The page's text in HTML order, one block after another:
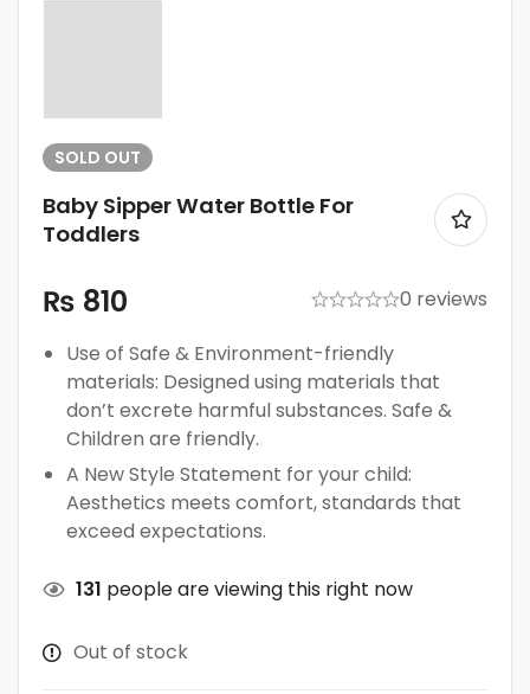
SOLD OUT
Baby Sipper Water Bottle For
Toddlers
₨ 810
0 reviews
Use of Safe & Environment-friendly
materials: Designed using materials that
don’t excrete harmful substances. Safe &
Children are friendly.
A New Style Statement for your child:
Aesthetics meets comfort, standards that
exceed expectations.
131 people are viewing this right now
Out of stock